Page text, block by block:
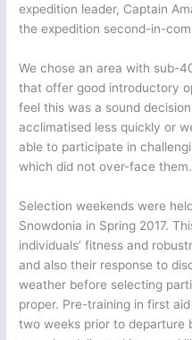
expedition leader, Captain
the expedition second-in-
We chose an area with sub-
that offer good introductory
feel this was a sound
acclimatised less quickly or
able to participate in
which did not over-face them.
Selection weekends were
Snowdonia in Spring 2017.
individuals’ fitness and
and also their response to
weather before selecting
proper. Pre-training in first
two weeks prior to departure